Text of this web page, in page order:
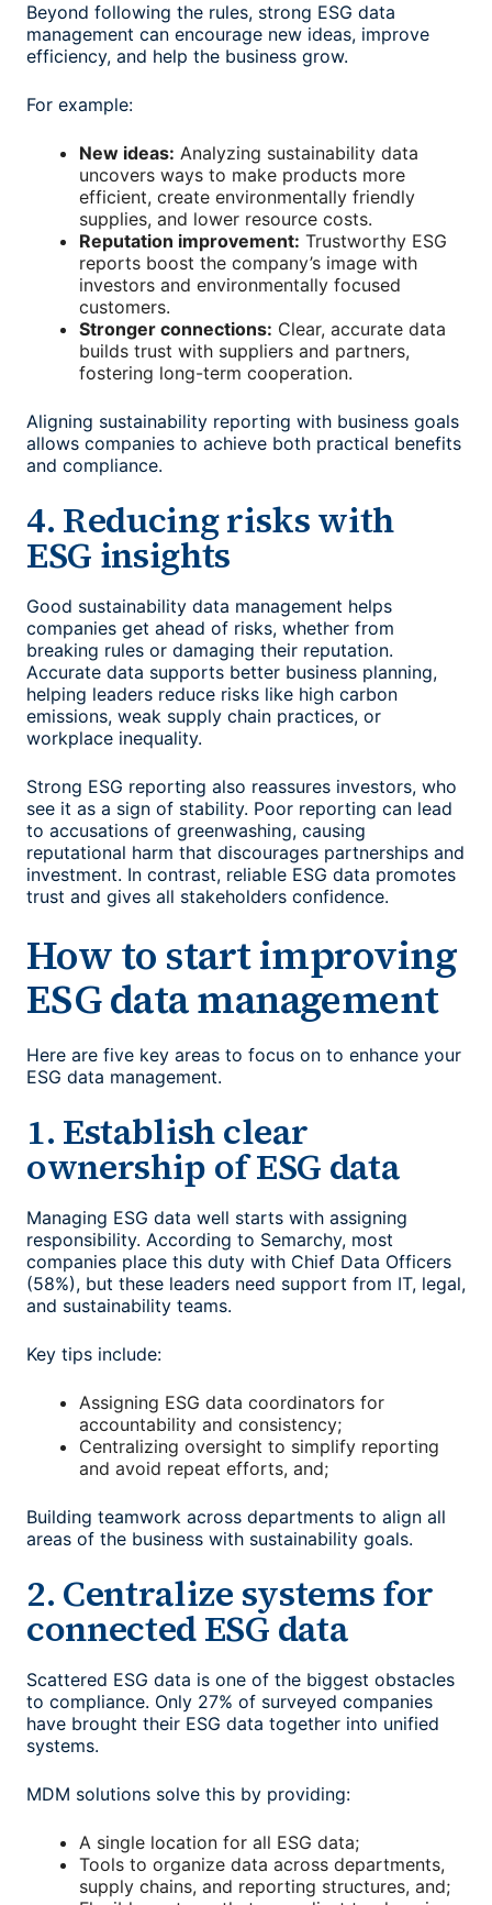
Beyond following the rules, strong ESG data
management can encourage new ideas, improve
efficiency, and help the business grow.
For example:
New ideas: Analyzing sustainability data
uncovers ways to make products more
efficient, create environmentally friendly
supplies, and lower resource costs.
Reputation improvement: Trustworthy ESG
reports boost the company’s image with
investors and environmentally focused
customers.
Stronger connections: Clear, accurate data
builds trust with suppliers and partners,
fostering long-term cooperation.
Aligning sustainability reporting with business goals
allows companies to achieve both practical benefits
and compliance.
4. Reducing risks with
ESG insights
Good sustainability data management helps
companies get ahead of risks, whether from
breaking rules or damaging their reputation.
Accurate data supports better business planning,
helping leaders reduce risks like high carbon
emissions, weak supply chain practices, or
workplace inequality.
Strong ESG reporting also reassures investors, who
see it as a sign of stability. Poor reporting can lead
to accusations of greenwashing, causing
reputational harm that discourages partnerships and
investment. In contrast, reliable ESG data promotes
trust and gives all stakeholders confidence.
How to start improving
ESG data management
Here are five key areas to focus on to enhance your
ESG data management.
1. Establish clear
ownership of ESG data
Managing ESG data well starts with assigning
responsibility. According to Semarchy, most
companies place this duty with Chief Data Officers
(58%), but these leaders need support from IT, legal,
and sustainability teams.
Key tips include:
Assigning ESG data coordinators for
accountability and consistency;
Centralizing oversight to simplify reporting
and avoid repeat efforts, and;
Building teamwork across departments to align all
areas of the business with sustainability goals.
2. Centralize systems for
connected ESG data
Scattered ESG data is one of the biggest obstacles
to compliance. Only 27% of surveyed companies
have brought their ESG data together into unified
systems.
MDM solutions solve this by providing:
A single location for all ESG data;
Tools to organize data across departments,
supply chains, and reporting structures, and;